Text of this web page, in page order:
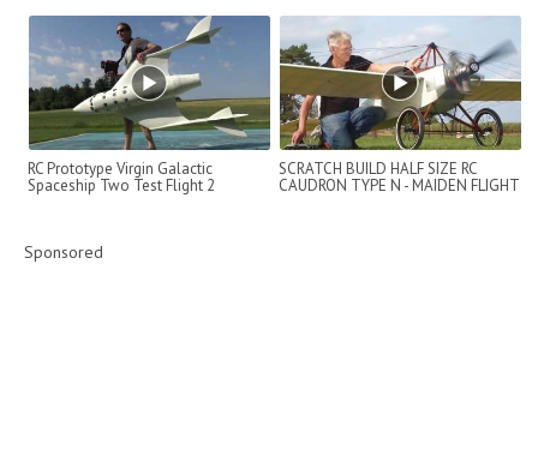
RC Prototype Virgin Galactic
Spaceship Two Test Flight 2
SCRATCH BUILD HALF SIZE RC
CAUDRON TYPE N - MAIDEN FLIGHT
Sponsored